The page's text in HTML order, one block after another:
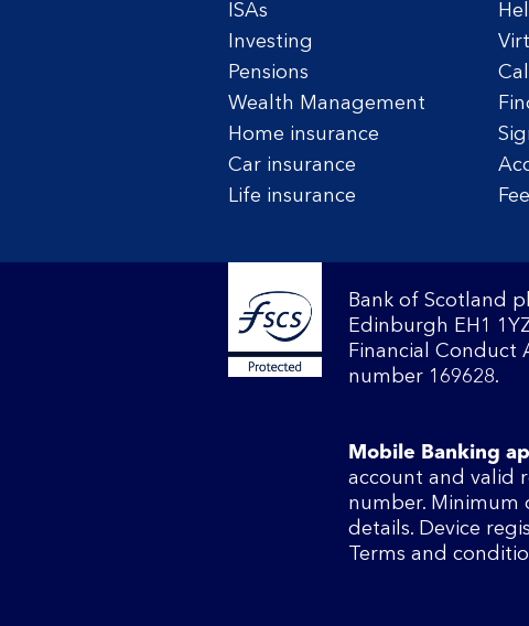
ISAs
Investing
Pensions
Wealth Management
Home insurance
Car insurance
Life insurance
Bank of Scotland
Edinburgh EH1
Financial Conduct
number 169628.
Mobile Banking
account and valid
number. Minimum
details. Device
Terms and